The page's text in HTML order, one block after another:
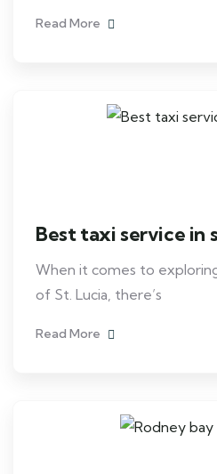
Read More
Best taxi service in
When it comes to
of St. Lucia, there’s
Read More